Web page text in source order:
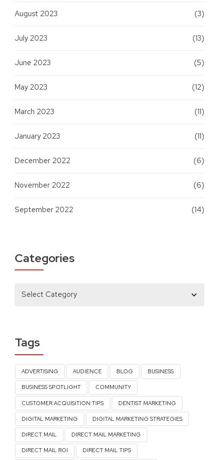
August 2023 (3)
July 2023 (13)
June 2023 (5)
May 2023 (12)
March 2023 (11)
January 2023 (11)
December 2022 (6)
November 2022 (6)
September 2022 (14)
Categories
Tags
ADVERTISING AUDIENCE BLOG BUSINESS
BUSINESS SPOTLIGHT COMMUNITY
CUSTOMER ACQUISITION TIPS DENTIST MARKETING
DIGITAL MARKETING DIGITAL MARKETING STRATEGIES
DIRECT MAIL DIRECT MAIL MARKETING
DIRECT MAIL ROI DIRECT MAIL TIPS